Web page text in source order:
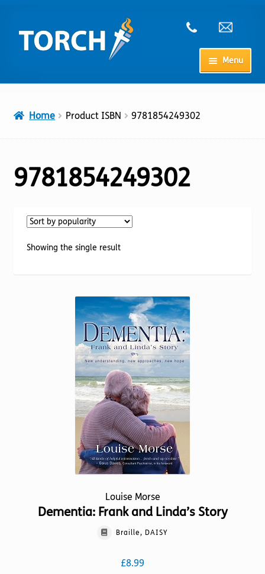
to
navigation
to
content
Menu
Home Product ISBN 9781854249302
9781854249302
Showing the single result
Louise Morse
Dementia: Frank and Linda’s Story
Braille, DAISY
£8.99